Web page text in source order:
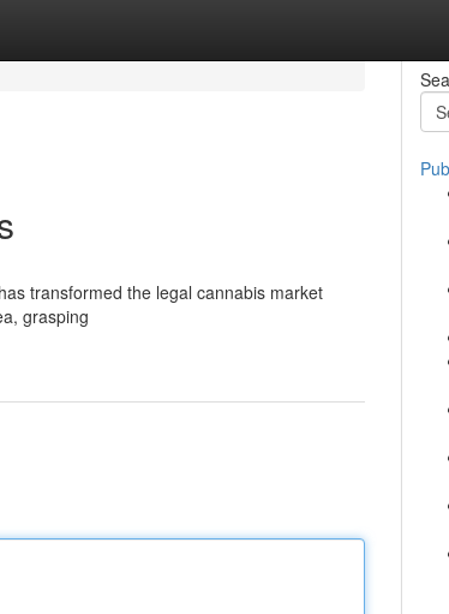
transformed the legal cannabis market
grasping